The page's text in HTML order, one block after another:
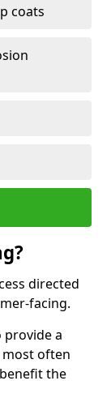
coats
directed
facing.
provide a
most often
the